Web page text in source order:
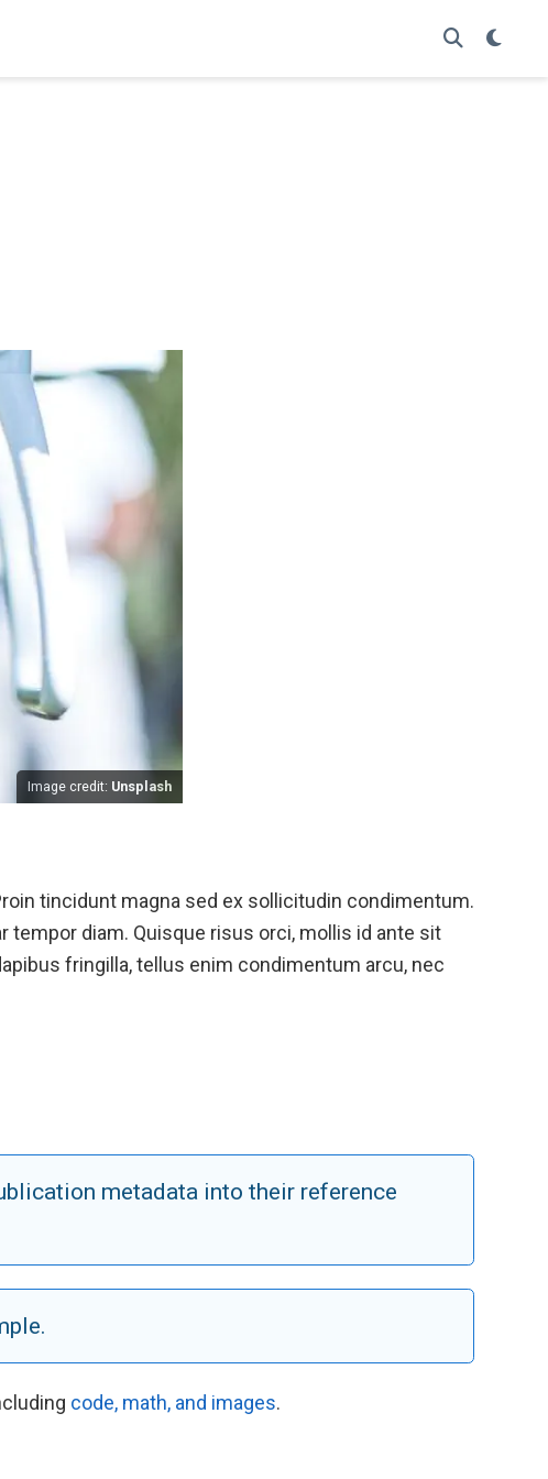
Image credit: Unsplash
tincidunt magna sed ex sollicitudin condimentum.
tempor diam. Quisque risus orci, mollis id ante sit
fringilla, tellus enim condimentum arcu, nec
metadata into their reference
code, math, and images.